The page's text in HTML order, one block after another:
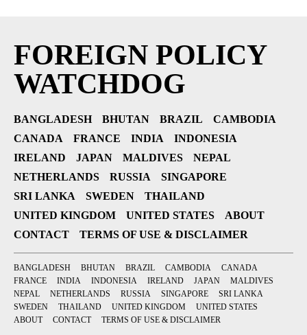
FOREIGN POLICY
WATCHDOG
BANGLADESH BHUTAN BRAZIL
CAMBODIA
CANADA
FRANCE INDIA
INDONESIA
IRELAND
JAPAN MALDIVES
NEPAL
NETHERLANDS
RUSSIA
SINGAPORE
SRI LANKA
SWEDEN
THAILAND
UNITED KINGDOM
UNITED STATES
ABOUT
CONTACT
TERMS OF USE & DISCLAIMER
BANGLADESH BHUTAN BRAZIL CAMBODIA
CANADA
FRANCE
INDIA INDONESIA IRELAND JAPAN
MALDIVES
NEPAL
NETHERLANDS RUSSIA SINGAPORE
SRI LANKA
SWEDEN
THAILAND UNITED KINGDOM
UNITED STATES
ABOUT
CONTACT TERMS OF USE & DISCLAIMER